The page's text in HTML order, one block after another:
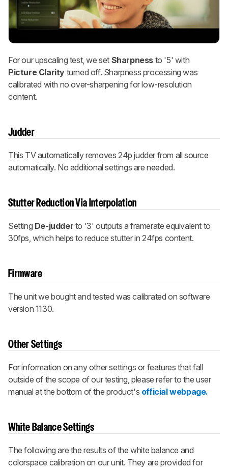
For our upscaling test, we set Sharpness to '5' with
Picture Clarity turned off. Sharpness processing was
calibrated with no over-sharpening for low-resolution
content.
Judder
This TV automatically removes 24p judder from all source
automatically. No additional settings are needed.
Stutter Reduction Via Interpolation
Setting De-judder to '3' outputs a framerate equivalent to
30fps, which helps to reduce stutter in 24fps content.
Firmware
The unit we bought and tested was calibrated on software
version 1130.
Other Settings
For information on any other settings or features that fall
outside of the scope of our testing, please refer to the user
manual at the bottom of the product's official webpage.
White Balance Settings
The following are the results of the white balance and
colorspace calibration on our unit. They are provided for